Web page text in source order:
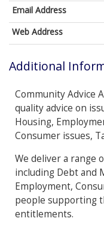
Email Address
Web Address
Additional
Community Advice
quality advice on
Housing,
Consumer issues,
We deliver a range
including Debt and
Employment,
people supporting
entitlements.